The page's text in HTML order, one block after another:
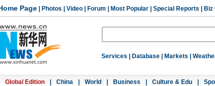
Page Photos Video Forum Most Popular Special Reports Biz
Services Database Markets
Global Edition China World Business Culture & Edu